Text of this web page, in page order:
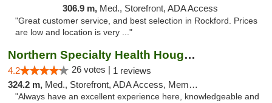
306.9 m, Med., Storefront, ADA Access
"Great customer service, and best selection in Rockford. Prices
are low and location is very ..."
Northern Specialty Health Houghton
4.2 26 votes | 1 reviews
324.2 m, Med., Storefront, ADA Access, Member Application Required
"Always have an excellent experience here, knowledgeable and